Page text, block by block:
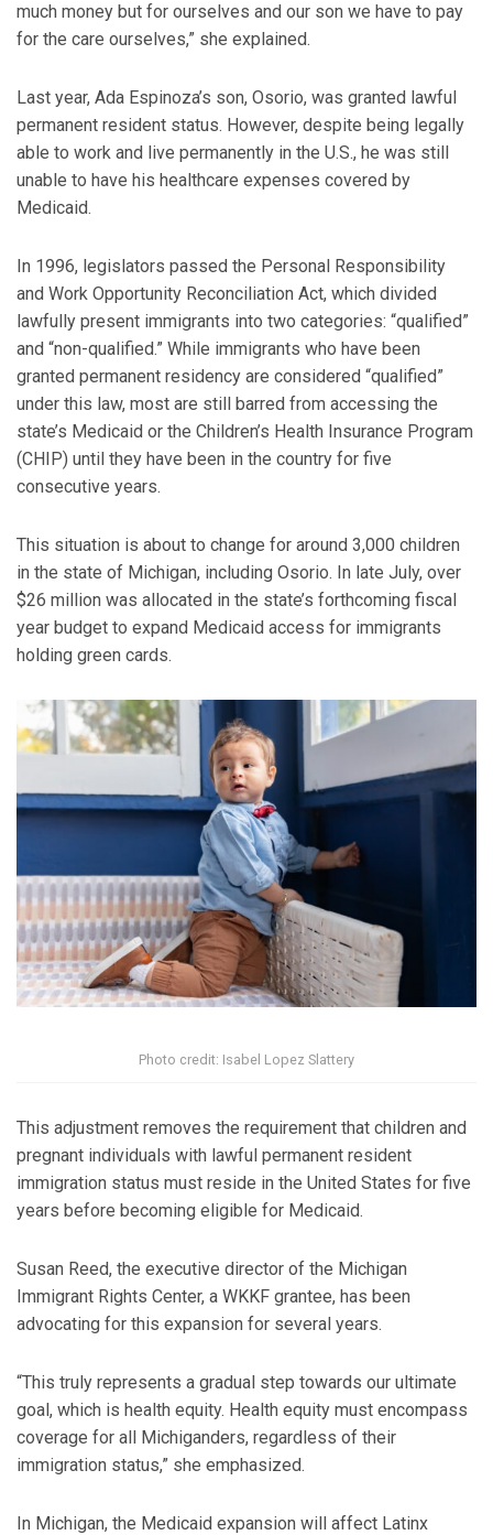
much money but for ourselves and our son we have to pay
for the care ourselves,” she explained.
Last year, Ada Espinoza’s son, Osorio, was granted lawful
permanent resident status. However, despite being legally
able to work and live permanently in the U.S., he was still
unable to have his healthcare expenses covered by
Medicaid.
In 1996, legislators passed the Personal Responsibility
and Work Opportunity Reconciliation Act, which divided
lawfully present immigrants into two categories: “qualified”
and “non-qualified.” While immigrants who have been
granted permanent residency are considered “qualified”
under this law, most are still barred from accessing the
state’s Medicaid or the Children’s Health Insurance Program
(CHIP) until they have been in the country for five
consecutive years.
This situation is about to change for around 3,000 children
in the state of Michigan, including Osorio. In late July, over
$26 million was allocated in the state’s forthcoming fiscal
year budget to expand Medicaid access for immigrants
holding green cards.
Photo credit: Isabel Lopez Slattery
This adjustment removes the requirement that children and
pregnant individuals with lawful permanent resident
immigration status must reside in the United States for five
years before becoming eligible for Medicaid.
Susan Reed, the executive director of the Michigan
Immigrant Rights Center, a WKKF grantee, has been
advocating for this expansion for several years.
“This truly represents a gradual step towards our ultimate
goal, which is health equity. Health equity must encompass
coverage for all Michiganders, regardless of their
immigration status,” she emphasized.
In Michigan, the Medicaid expansion will affect Latinx